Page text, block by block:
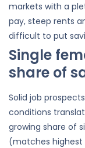
markets with a
pay, steep rents
difficult to put
Single
share of
Solid job
conditions
growing share of
(matches highest